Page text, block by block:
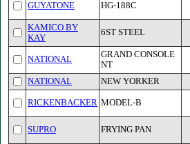
GUYATONE HG-188C
KAMICO BY
KAY
6ST STEEL
NATIONAL
GRAND CONSOLE
NT
NATIONAL NEW YORKER
RICKENBACKER MODEL-B
SUPRO FRYING PAN